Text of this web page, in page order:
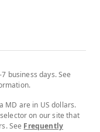
business days. See
MD are in US dollars.
on our site that
See Frequently